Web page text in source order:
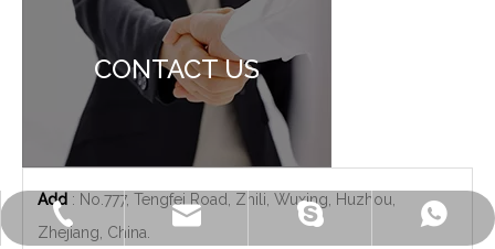
CONTACT US
Add : No.777, Tengfei Road, Zhili, Wuxing, Huzhou,
Zhejiang, China.
+86-572-2235922
delfar@delfar.cn
bensonelevator
+86-13511261762